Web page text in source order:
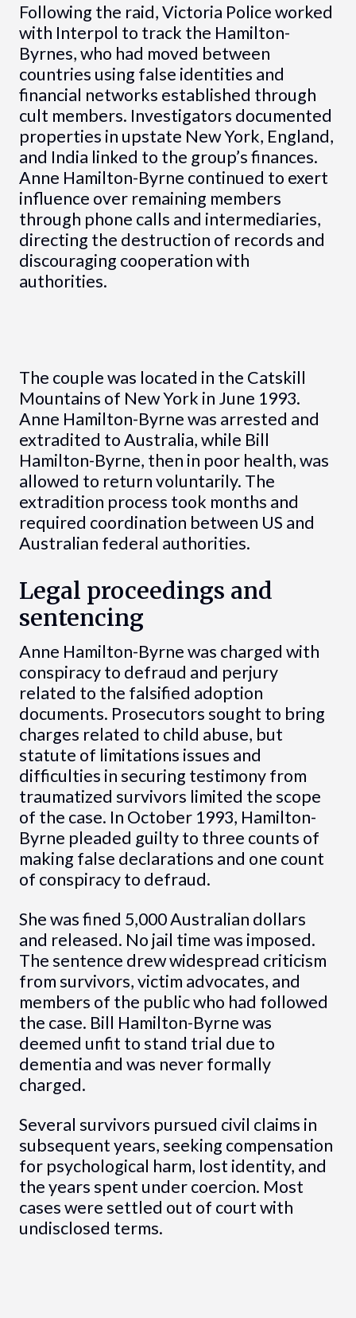
Following the raid, Victoria Police worked
with Interpol to track the Hamilton-
Byrnes, who had moved between
countries using false identities and
financial networks established through
cult members. Investigators documented
properties in upstate New York, England,
and India linked to the group’s finances.
Anne Hamilton-Byrne continued to exert
influence over remaining members
through phone calls and intermediaries,
directing the destruction of records and
discouraging cooperation with
authorities.
The couple was located in the Catskill
Mountains of New York in June 1993.
Anne Hamilton-Byrne was arrested and
extradited to Australia, while Bill
Hamilton-Byrne, then in poor health, was
allowed to return voluntarily. The
extradition process took months and
required coordination between US and
Australian federal authorities.
Legal proceedings and
sentencing
Anne Hamilton-Byrne was charged with
conspiracy to defraud and perjury
related to the falsified adoption
documents. Prosecutors sought to bring
charges related to child abuse, but
statute of limitations issues and
difficulties in securing testimony from
traumatized survivors limited the scope
of the case. In October 1993, Hamilton-
Byrne pleaded guilty to three counts of
making false declarations and one count
of conspiracy to defraud.
She was fined 5,000 Australian dollars
and released. No jail time was imposed.
The sentence drew widespread criticism
from survivors, victim advocates, and
members of the public who had followed
the case. Bill Hamilton-Byrne was
deemed unfit to stand trial due to
dementia and was never formally
charged.
Several survivors pursued civil claims in
subsequent years, seeking compensation
for psychological harm, lost identity, and
the years spent under coercion. Most
cases were settled out of court with
undisclosed terms.